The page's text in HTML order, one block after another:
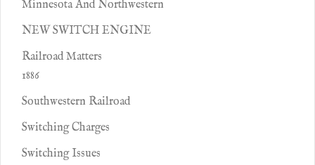
Minnesota And Northwestern
NEW SWITCH ENGINE
Railroad Matters
1886
Southwestern Railroad
Switching Charges
Switching Issues